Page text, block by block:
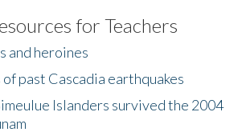
Exchange
for Teachers
and heroines
past Cascadia earthquakes
Islanders survived the 2004